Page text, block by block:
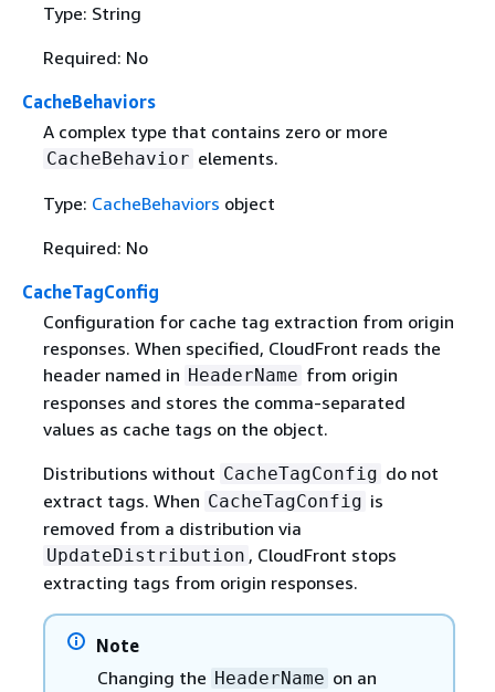
Type: String
Required: No
CacheBehaviors
A complex type that contains zero or more
CacheBehavior elements.
Type: CacheBehaviors object
Required: No
CacheTagConfig
Configuration for cache tag extraction from origin
responses. When specified, CloudFront reads the
header named in HeaderName from origin
responses and stores the comma-separated
values as cache tags on the object.
Distributions without CacheTagConfig do not
extract tags. When CacheTagConfig is
removed from a distribution via
UpdateDistribution , CloudFront stops
extracting tags from origin responses.
Note
Changing the HeaderName on an